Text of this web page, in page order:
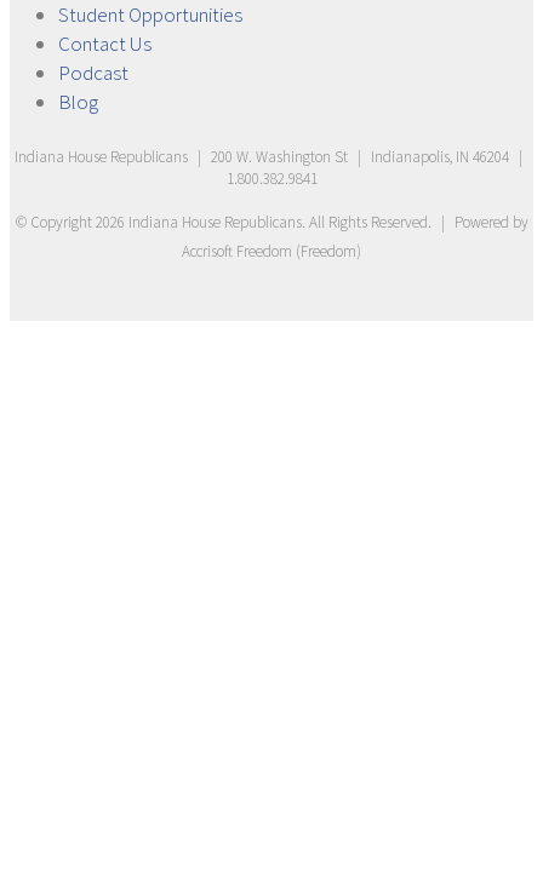
StudentOpportunities
ContactUs
Podcast
Blog
Indiana House Republicans | 200 W. Washington St | Indianapolis, IN 46204 |
1.800.382.9841
© Copyright2026 Indiana House Republicans. All Rights Reserved. | Powered by
Accrisoft Freedom (Freedom)